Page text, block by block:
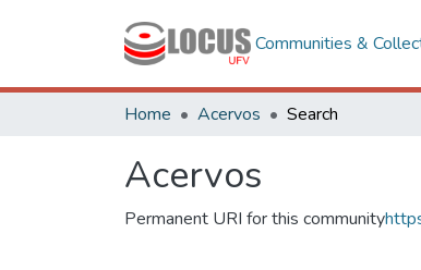
Communities &
Home Acervos Search
Acervos
Permanent URI for this community